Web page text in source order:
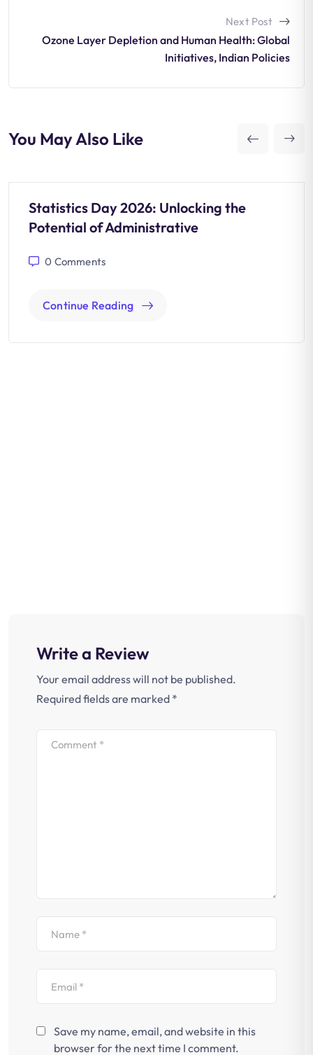
Next Post
Ozone Layer Depletion and Human Health: Global
Initiatives, Indian Policies
You May Also Like
Statistics Day 2026: Unlocking the
Potential of Administrative
0 Comments
Continue Reading
Write a Review
Your email address will not be published.
Required fields are marked *
Save my name, email, and website in this
browser for the next time I comment.